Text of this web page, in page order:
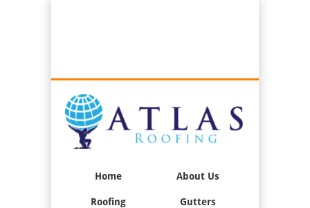
Home About Us
Roofing Gutters